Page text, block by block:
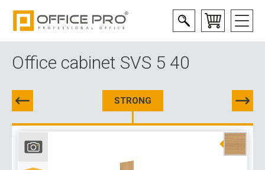
Office cabinet SVS 5 40
STRONG